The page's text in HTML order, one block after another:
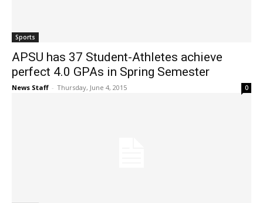
Sports
APSU has 37 Student-Athletes achieve
perfect 4.0 GPAs in Spring Semester
News Staff - Thursday, June 4, 2015 0